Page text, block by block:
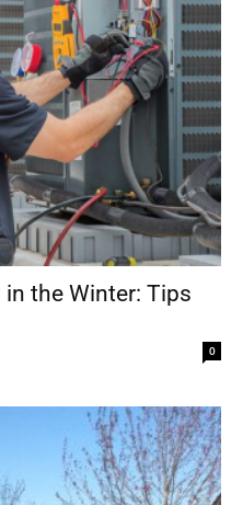
in the Winter: Tips
0